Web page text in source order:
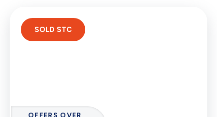
OFFERS OVER
SOLD STC